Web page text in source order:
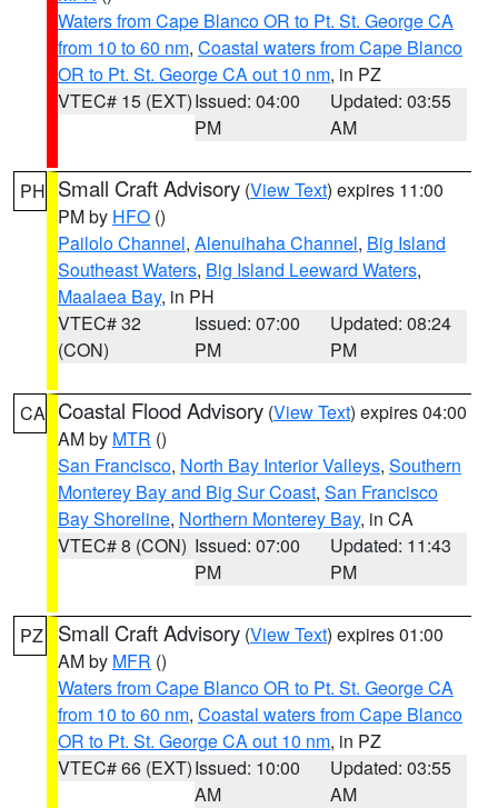
Waters from Cape Blanco OR to Pt. St. George CA
from 10 to 60 nm, Coastal waters from Cape Blanco
OR to Pt. St. George CA out 10 nm, in PZ
VTEC# 15 (EXT)Issued: 04:00
PM
Updated: 03:55
AM
PH Small Craft Advisory (View Text) expires 11:00
PM by HFO ()
Pailolo Channel, Alenuihaha Channel, Big Island
Southeast Waters, Big Island Leeward Waters,
Maalaea Bay, in PH
VTEC# 32
(CON)
Issued: 07:00
PM
Updated: 08:24
PM
CA Coastal Flood Advisory (View Text) expires 04:00
AM by MTR ()
San Francisco, North Bay Interior Valleys, Southern
Monterey Bay and Big Sur Coast, San Francisco
Bay Shoreline, Northern Monterey Bay, in CA
VTEC# 8 (CON) Issued: 07:00
PM
Updated: 11:43
PM
PZ Small Craft Advisory (View Text) expires 01:00
AM by MFR ()
Waters from Cape Blanco OR to Pt. St. George CA
from 10 to 60 nm, Coastal waters from Cape Blanco
OR to Pt. St. George CA out 10 nm, in PZ
VTEC# 66 (EXT)Issued: 10:00
AM
Updated: 03:55
AM